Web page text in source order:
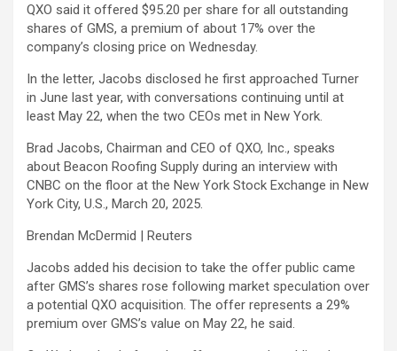
QXO said it offered $95.20 per share for all outstanding
shares of GMS, a premium of about 17% over the
company’s closing price on Wednesday.
In the letter, Jacobs disclosed he first approached Turner
in June last year, with conversations continuing until at
least May 22, when the two CEOs met in New York.
Brad Jacobs, Chairman and CEO of QXO, Inc., speaks
about Beacon Roofing Supply during an interview with
CNBC on the floor at the New York Stock Exchange in New
York City, U.S., March 20, 2025.
Brendan McDermid | Reuters
Jacobs added his decision to take the offer public came
after GMS’s shares rose following market speculation over
a potential QXO acquisition. The offer represents a 29%
premium over GMS’s value on May 22, he said.